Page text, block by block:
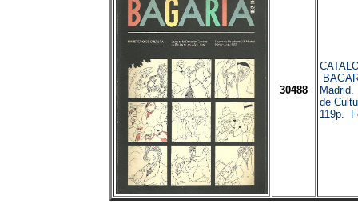
30488
de
119p.